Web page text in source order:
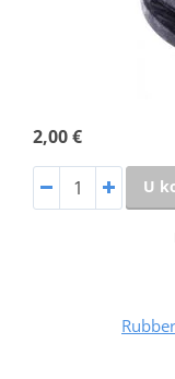
2,00 €
U